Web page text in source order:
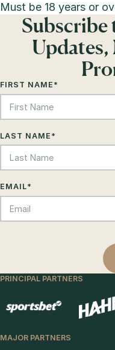
Must be 18 years or
Subscribe
FIRST NAME *
LAST NAME *
EMAIL*
PRINCIPAL PARTNERS
MAJOR PARTNERS